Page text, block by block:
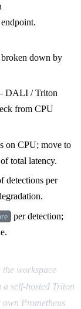
down by
DALI / Triton
from CPU
on CPU; move to
total latency.
detections per
per detection;
the workspace
self-hosted Triton
own Prometheus